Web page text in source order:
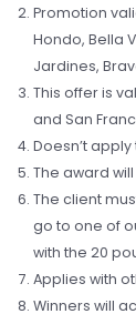
Promotion
Hondo, Bella
Jardines,
This offer is
and San
Doesn’t
The award
The client
go to one of
with the 20
Applies with
Winners will